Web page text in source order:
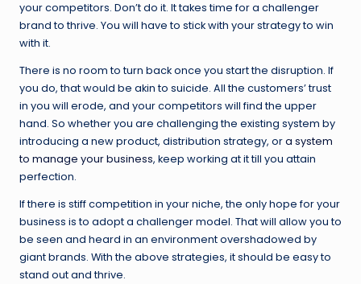
your competitors. Don’t do it. It takes time for a challenger
brand to thrive. You will have to stick with your strategy to win
with it.
There is no room to turn back once you start the disruption. If
you do, that would be akin to suicide. All the customers’ trust
in you will erode, and your competitors will find the upper
hand. So whether you are challenging the existing system by
introducing a new product, distribution strategy, ora system
to manage your business, keep working at it till you attain
perfection.
If there is stiff competition in your niche, the only hope for your
business is to adopt a challenger model. That will allow you to
be seen and heard in an environment overshadowed by
giant brands. With the above strategies, it should be easy to
stand out and thrive.